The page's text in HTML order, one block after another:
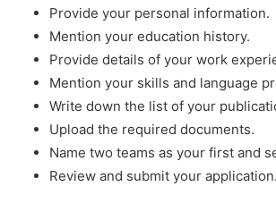
Provide your personal information.
Mention your education history.
Provide details of your work
Mention your skills and language
Write down the list of your
Upload the required documents.
Name two teams as your first and
Review and submit your application.